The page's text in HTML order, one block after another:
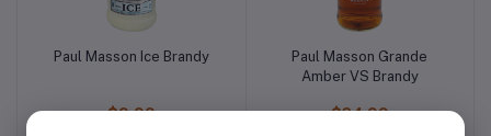
Paul Masson Ice Brandy
$9.99
Paul Masson Grande
Amber VS Brandy
$24.99